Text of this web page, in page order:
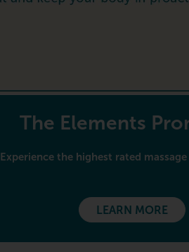
The Elements
Experience the highest rated
LEARN MORE